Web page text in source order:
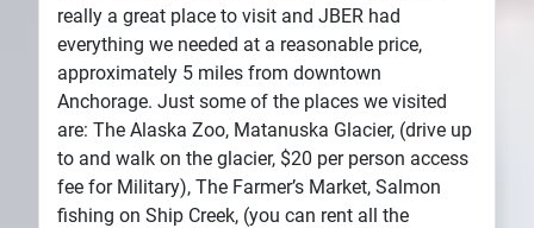
really a great place to visit and JBER had
everything we needed at a reasonable price,
approximately 5 miles from downtown
Anchorage. Just some of the places we visited
are: The Alaska Zoo, Matanuska Glacier, (drive up
to and walk on the glacier, $20 per person access
fee for Military), The Farmer’s Market, Salmon
fishing on Ship Creek, (you can rent all the